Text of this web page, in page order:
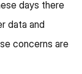
days there
data and
concerns are